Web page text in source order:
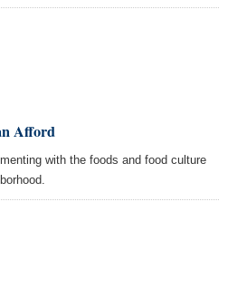
Afford
with the foods and food culture